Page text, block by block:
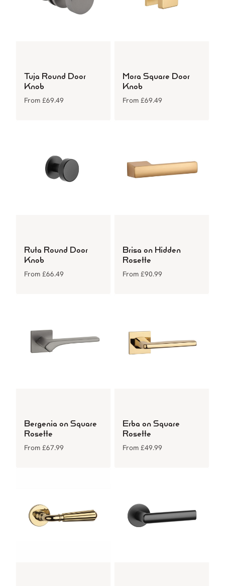
Tuja Round Door
Knob
From £69.49
Mora Square Door
Knob
From £69.49
Ruta Round Door
Knob
From £66.49
Brisa on Hidden
Rosette
From £90.99
Bergenia on Square
Rosette
From £67.99
Erba on Square
Rosette
From £49.99